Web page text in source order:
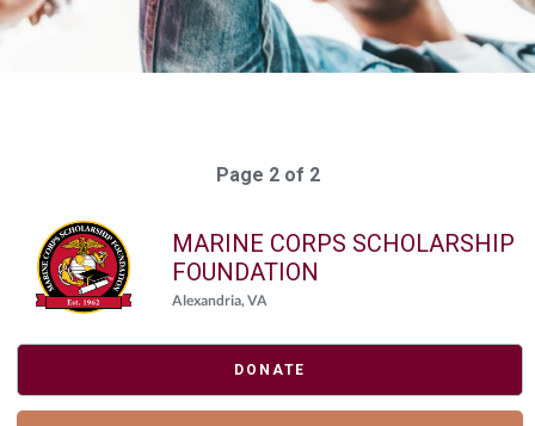
Page 2 of 2
MARINE CORPS SCHOLARSHIP
FOUNDATION
Alexandria, VA
DONATE